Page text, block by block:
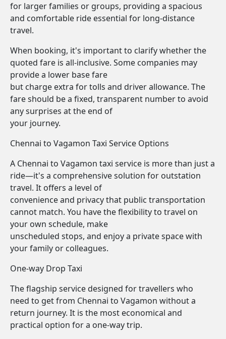
for larger families or groups, providing a spacious
and comfortable ride essential for long-distance
travel.
When booking, it's important to clarify whether the
quoted fare is all-inclusive. Some companies may
provide a lower base fare
but charge extra for tolls and driver allowance. The
fare should be a fixed, transparent number to avoid
any surprises at the end of
your journey.
Chennai to Vagamon Taxi Service Options
A Chennai to Vagamon taxi service is more than just a
ride—it's a comprehensive solution for outstation
travel. It offers a level of
convenience and privacy that public transportation
cannot match. You have the flexibility to travel on
your own schedule, make
unscheduled stops, and enjoy a private space with
your family or colleagues.
One-way Drop Taxi
The flagship service designed for travellers who
need to get from Chennai to Vagamon without a
return journey. It is the most economical and
practical option for a one-way trip.